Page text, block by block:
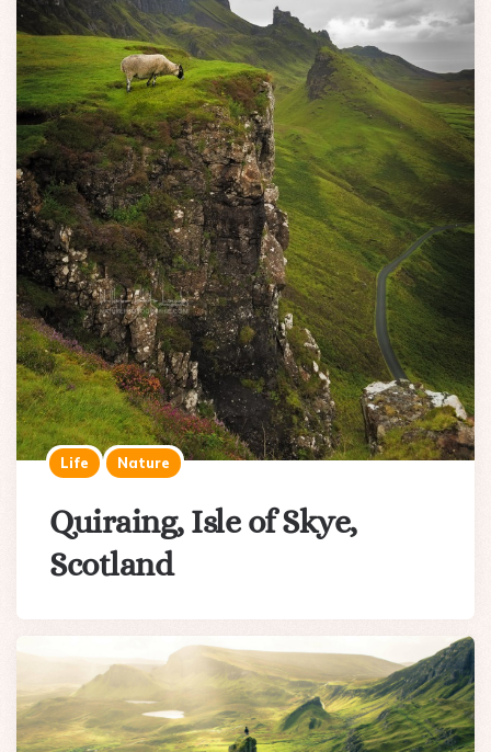
Life Nature
Quiraing, Isle of Skye,
Scotland